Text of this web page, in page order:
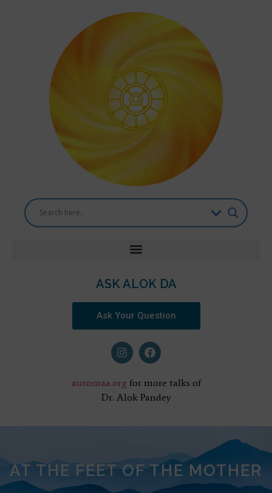
ASK ALOK DA
Ask Your Question
auromaa.org for more talks of
Dr. Alok Pandey
AT THE FEET OF THE MOTHER